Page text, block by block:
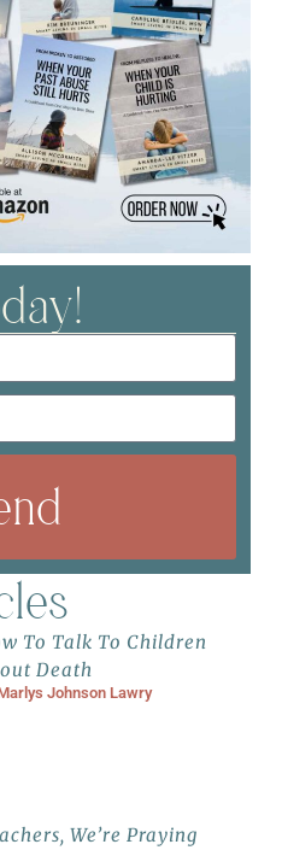
To Talk To Children
Death
Johnson Lawry
We’re Praying